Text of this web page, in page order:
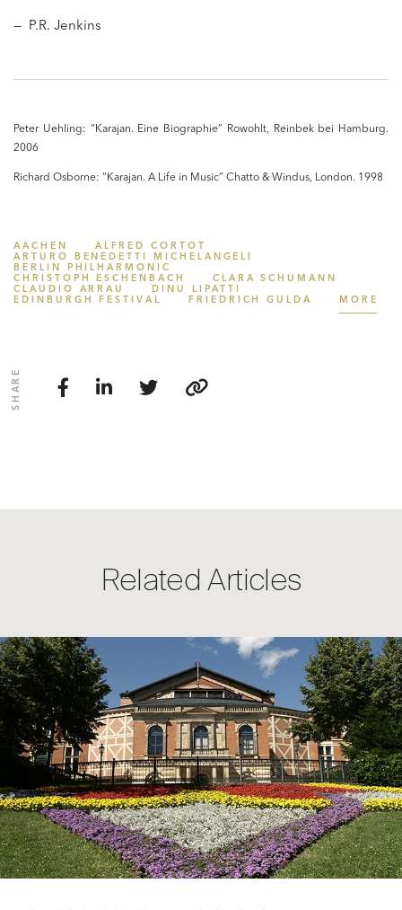
— P.R. Jenkins
Peter Uehling: “Karajan. Eine Biographie” Rowohlt, Reinbek bei Hamburg.
2006
Richard Osborne: “Karajan. A Life in Music” Chatto & Windus, London. 1998
AACHEN
ALFRED CORTOT
ARTURO BENEDETTI MICHELANGELI
BERLIN PHILHARMONIC
CHRISTOPH ESCHENBACH
CLARA SCHUMANN
CLAUDIO ARRAU
DINU LIPATTI
EDINBURGH FESTIVAL
FRIEDRICH GULDA MORE
SHARE
Related Articles